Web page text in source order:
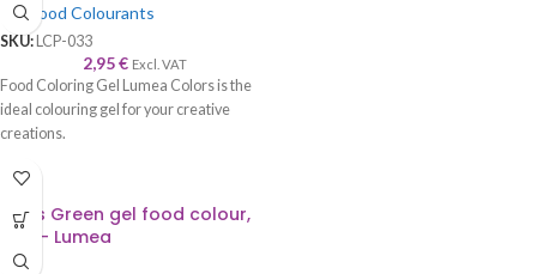
Gel Food Colourants
SKU: LCP-033
2,95€ Excl. VAT
Food Coloring Gel Lumea Colors is the
ideal colouring gel for your creative
creations.
Hot
Moss Green gel food colour,
30g – Lumea